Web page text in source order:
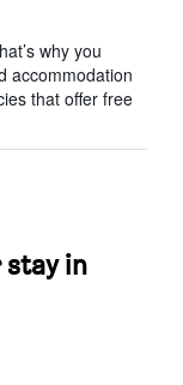
why you
accommodation
that offer free
in